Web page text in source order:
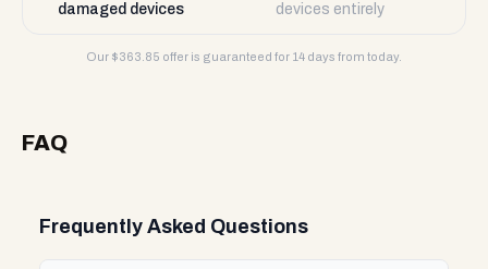
damaged devices
devices entirely
Our $363.85 offer is guaranteed for 14 days from today.
FAQ
Frequently Asked Questions